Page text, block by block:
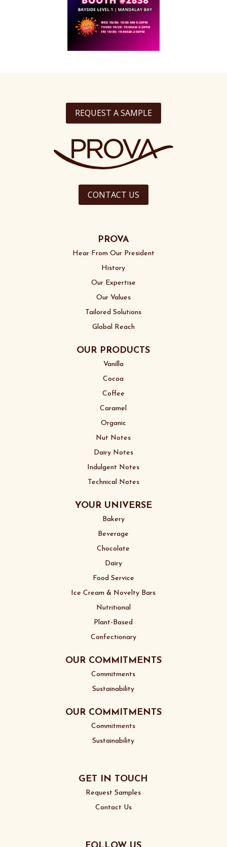
REQUEST A SAMPLE
CONTACT US
PROVA
Hear From Our President
History
Our Expertise
Our Values
Tailored Solutions
Global Reach
OUR PRODUCTS
Vanilla
Cocoa
Coffee
Caramel
Organic
Nut Notes
Dairy Notes
Indulgent Notes
Technical Notes
YOUR UNIVERSE
Bakery
Beverage
Chocolate
Dairy
Food Service
Ice Cream & Novelty Bars
Nutritional
Plant-Based
Confectionary
OUR COMMITMENTS
Commitments
Sustainability
OUR COMMITMENTS
Commitments
Sustainability
GET IN TOUCH
Request Samples
Contact Us